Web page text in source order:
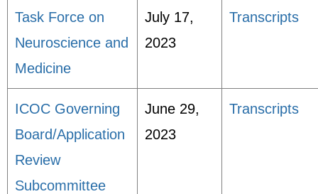
Task Force on
Neuroscience and
Medicine
July 17,
2023
Transcripts
ICOC Governing
Board/Application
Review
Subcommittee
June 29,
2023
Transcripts